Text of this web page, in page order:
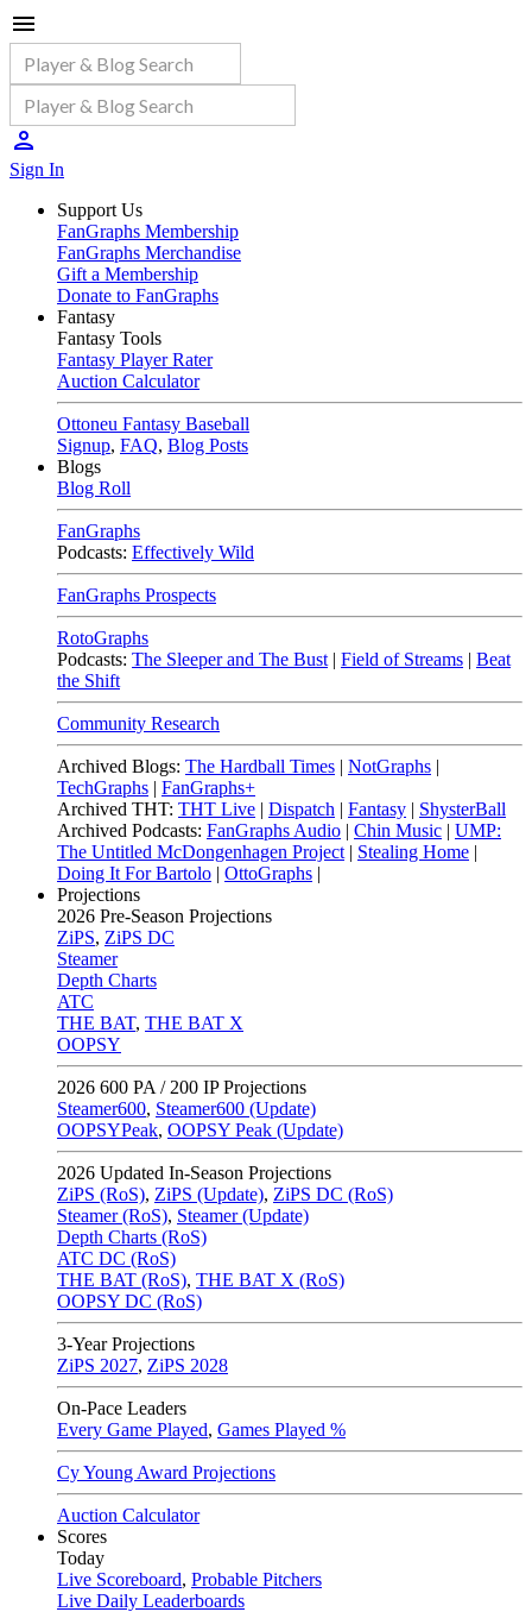
Sign In
Support Us
FanGraphs Membership
FanGraphs Merchandise
Gift a Membership
Donate to FanGraphs
Fantasy
Fantasy Tools
Fantasy Player Rater
Auction Calculator
Ottoneu Fantasy Baseball
Signup, FAQ, Blog Posts
Blogs
Blog Roll
FanGraphs
Podcasts: Effectively Wild
FanGraphs Prospects
RotoGraphs
Podcasts: The Sleeper and The Bust | Field of Streams | Beat
the Shift
Community Research
Archived Blogs: The Hardball Times | NotGraphs |
TechGraphs | FanGraphs+
Archived THT: THT Live | Dispatch | Fantasy | ShysterBall
Archived Podcasts: FanGraphs Audio | Chin Music | UMP:
The Untitled McDongenhagen Project | Stealing Home |
Doing It For Bartolo | OttoGraphs |
Projections
2026 Pre-Season Projections
ZiPS, ZiPS DC
Steamer
Depth Charts
ATC
THE BAT, THE BAT X
OOPSY
2026 600 PA / 200 IP Projections
Steamer600, Steamer600 (Update)
OOPSYPeak, OOPSY Peak (Update)
2026 Updated In-Season Projections
ZiPS (RoS), ZiPS (Update), ZiPS DC (RoS)
Steamer (RoS), Steamer (Update)
Depth Charts (RoS)
ATC DC (RoS)
THE BAT (RoS), THE BAT X (RoS)
OOPSY DC (RoS)
3-Year Projections
ZiPS 2027, ZiPS 2028
On-Pace Leaders
Every Game Played, Games Played %
Cy Young Award Projections
Auction Calculator
Scores
Today
Live Scoreboard, Probable Pitchers
Live Daily Leaderboards